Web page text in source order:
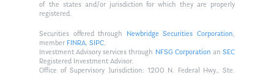
of the states and/or jurisdiction for which they are properly
registered.
Securities offered through Newbridge Securities Corporation,
member FINRA,SIPC.
Investment Advisory services through NFSG Corporationan SEC
Registered Investment Advisor.
Office of Supervisory Jurisdiction: 1200 N. Federal Hwy., Ste.